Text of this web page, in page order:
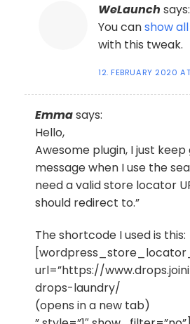
WeLaunch says:
You canshow
with this tweak.
12. FEBRUARY 2020 AT
Emmasays:
Hello,
Awesome plugin, I just
message when I use the
need a valid store locator
should redirect to.”
The shortcode I used is this:
url=”https://
drops-laundry/
(opens in a new tab)